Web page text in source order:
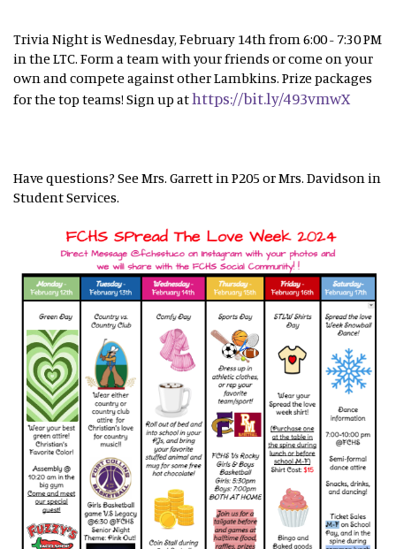
Trivia Night is Wednesday, February 14th from 6:00 - 7:30 PM
in the LTC. Form a team with your friends or come on your
own and compete against other Lambkins. Prize packages
for the top teams! Sign up athttps://bit.ly/493vmwX
Have questions? See Mrs. Garrett in P205 or Mrs. Davidson in
Student Services.